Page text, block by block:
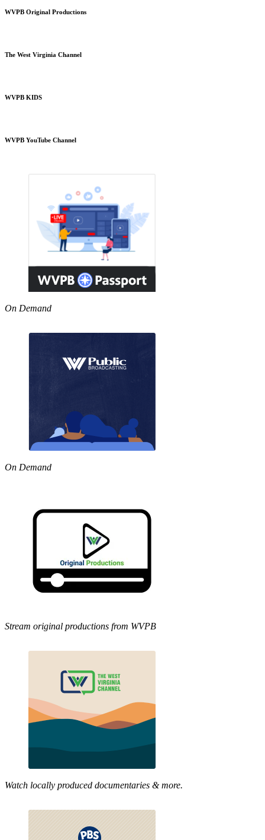
WVPB Original Productions
The West Virginia Channel
WVPB KIDS
WVPB YouTube Channel
On Demand
On Demand
Stream original productions from WVPB
Watch locally produced documentaries & more.